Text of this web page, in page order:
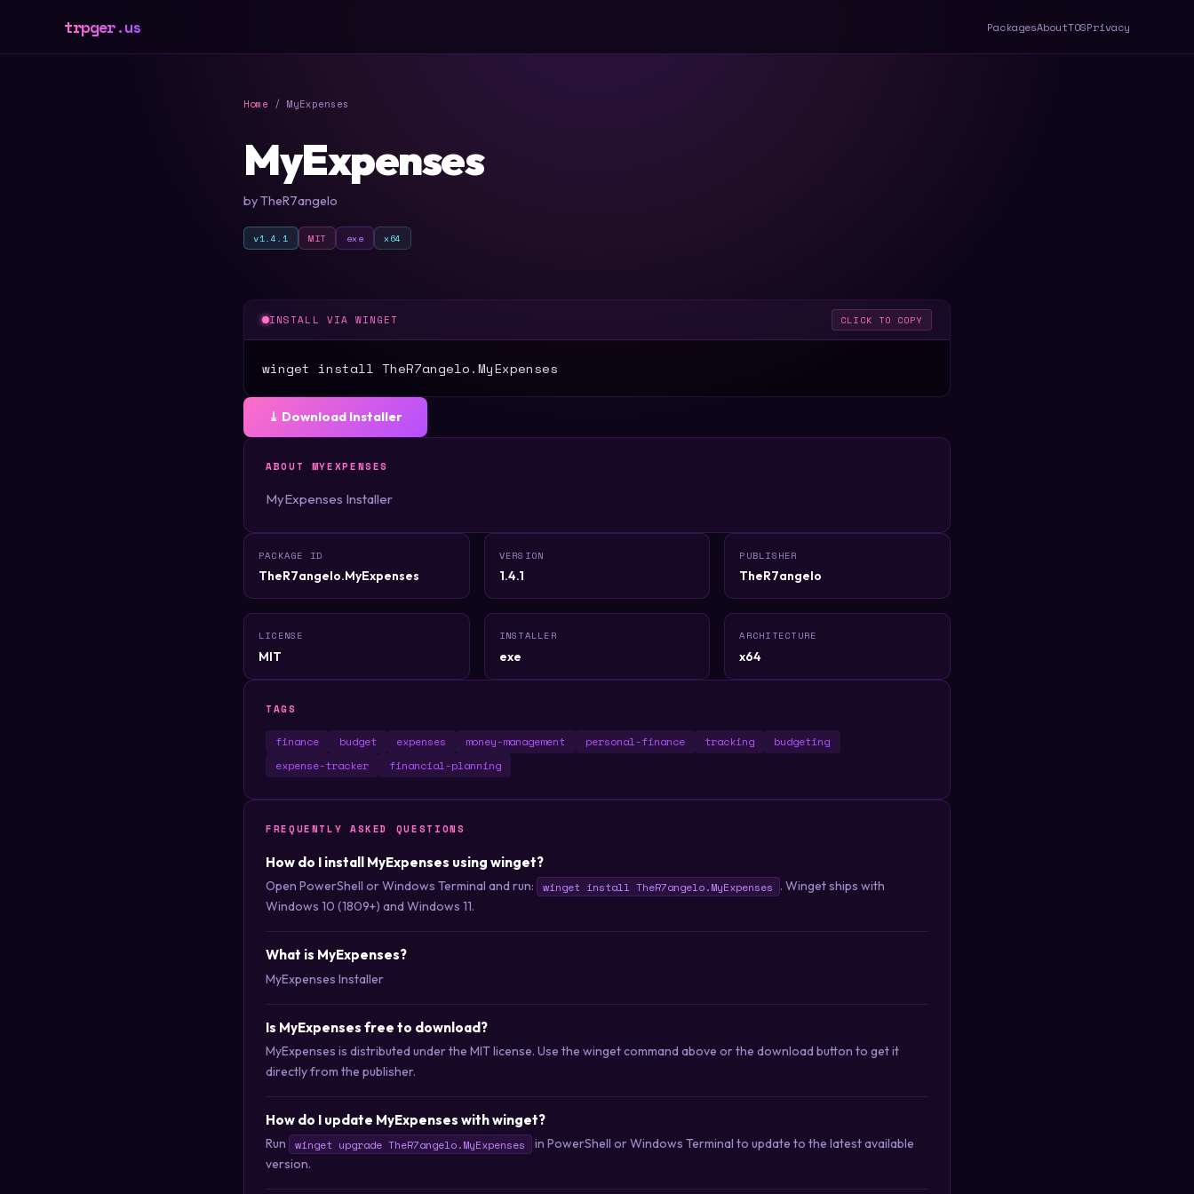
trpger.us PackagesAboutTOSPrivacy
Home / MyExpenses
MyExpenses
by TheR7angelo
v1.4.1 MIT exe x64
INSTALL VIA WINGET CLICK TO COPY
winget install TheR7angelo.MyExpenses
⤓ Download Installer
ABOUT MYEXPENSES
MyExpenses Installer
PACKAGE ID
TheR7angelo.MyExpenses
VERSION
1.4.1
PUBLISHER
TheR7angelo
LICENSE
MIT
INSTALLER
exe
ARCHITECTURE
x64
TAGS
finance budget expenses money-management personal-finance tracking
budgeting
expense-tracker
financial-planning
FREQUENTLY ASKED QUESTIONS
How do I install MyExpenses using winget?
Open PowerShell or Windows Terminal and run: winget install TheR7angelo.MyExpenses . Winget ships with
Windows 10 (1809+) and Windows 11.
What is MyExpenses?
MyExpenses Installer
Is MyExpenses free to download?
MyExpenses is distributed under the MIT license. Use the winget command above or the download button to get it
directly from the publisher.
How do I update MyExpenses with winget?
Run winget upgrade TheR7angelo.MyExpenses
in PowerShell or Windows Terminal to update to the latest available
version.